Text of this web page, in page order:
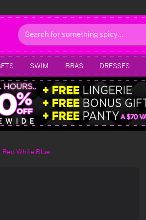
Search
SWIM BRAS DRESSES
Red White Blue